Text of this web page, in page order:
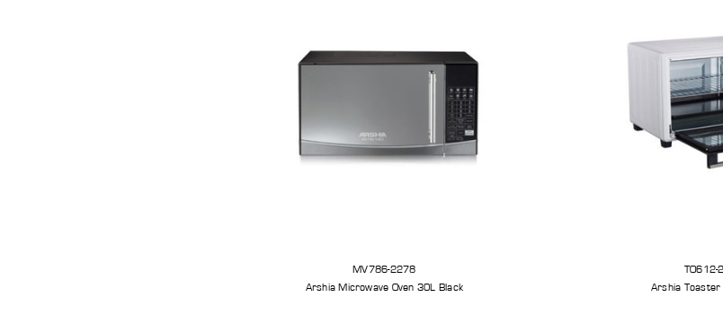
MV786-2278
Arshia Microwave Oven 30L Black
TO612-
Arshia Toaster